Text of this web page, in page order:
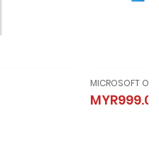
2024 (ESD)
AND BUSINESS 2024 (ESD)